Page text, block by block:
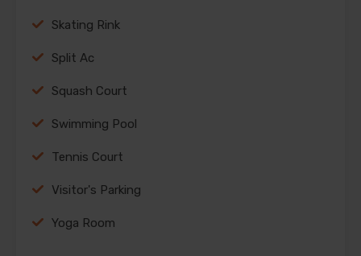
Skating Rink
Split Ac
Squash Court
Swimming Pool
Tennis Court
Visitor's Parking
Yoga Room